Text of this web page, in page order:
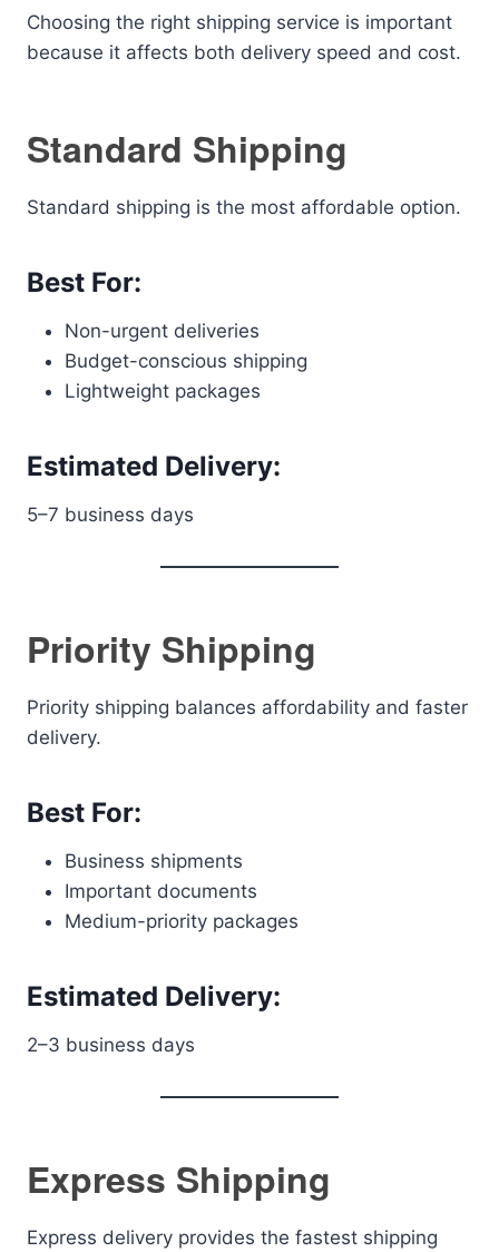
Choosing the right shipping service is important
because it affects both delivery speed and cost.
Standard Shipping
Standard shipping is the most affordable option.
Best For:
Non-urgent deliveries
Budget-conscious shipping
Lightweight packages
Estimated Delivery:
5–7 business days
Priority Shipping
Priority shipping balances affordability and faster
delivery.
Best For:
Business shipments
Important documents
Medium-priority packages
Estimated Delivery:
2–3 business days
Express Shipping
Express delivery provides the fastest shipping